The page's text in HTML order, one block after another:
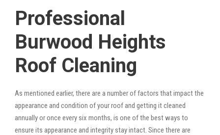
Professional
Burwood Heights
Roof Cleaning
As mentioned earlier, there are a number of factors that impact the
appearance and condition of your roof and getting it cleaned
annually or once every six months, is one of the best ways to
ensure its appearance and integrity stay intact. Since there are